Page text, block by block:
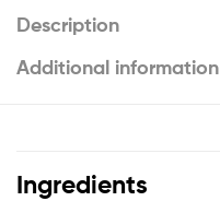
Description
Additional information
Ingredients